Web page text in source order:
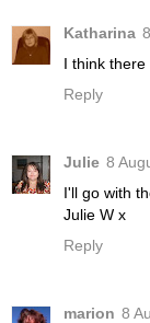
Katharina
I think
Reply
Julie 8
I'll go with
Julie W x
Reply
marion 8